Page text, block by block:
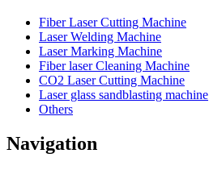
Fiber Laser Cutting Machine
Laser Welding Machine
Laser Marking Machine
Fiber laser Cleaning Machine
CO2 Laser Cutting Machine
Laser glass sandblasting machine
Others
Navigation